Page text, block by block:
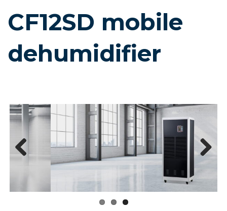
CF12SD mobile
dehumidifier
Next